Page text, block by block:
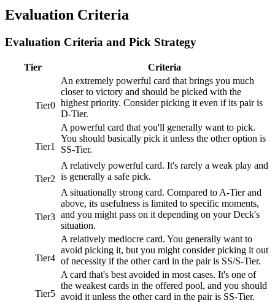
Evaluation Criteria
Evaluation Criteria and Pick Strategy
Tier Criteria
Tier0
An extremely powerful card that brings you much
closer to victory and should be picked with the
highest priority. Consider picking it even if its pair is
D-Tier.
Tier1
A powerful card that you'll generally want to pick.
You should basically pick it unless the other option is
SS-Tier.
Tier2
A relatively powerful card. It's rarely a weak play and
is generally a safe pick.
Tier3
A situationally strong card. Compared to A-Tier and
above, its usefulness is limited to specific moments,
and you might pass on it depending on your Deck's
situation.
Tier4
A relatively mediocre card. You generally want to
avoid picking it, but you might consider picking it out
of necessity if the other card in the pair is SS/S-Tier.
Tier5
A card that's best avoided in most cases. It's one of
the weakest cards in the offered pool, and you should
avoid it unless the other card in the pair is SS-Tier.